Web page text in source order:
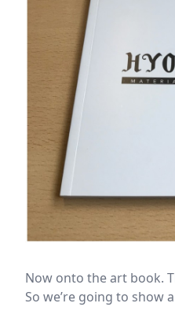
Now onto the art book.
So we’re going to show